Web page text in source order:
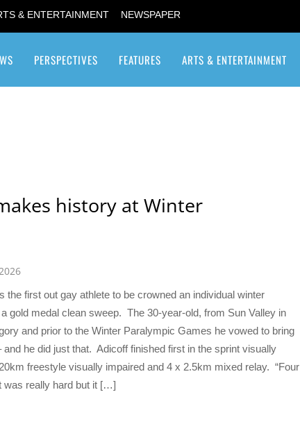
& ENTERTAINMENT NEWSPAPER
PERSPECTIVES FEATURES ARTS & ENTERTAINMENT
history at Winter
first out gay athlete to be crowned an individual winter
gold medal clean sweep. The 30-year-old, from Sun Valley in
and prior to the Winter Paralympic Games he vowed to bring
he did just that. Adicoff finished first in the sprint visually
freestyle visually impaired and 4 x 2.5km mixed relay. “Four
was really hard but it […]